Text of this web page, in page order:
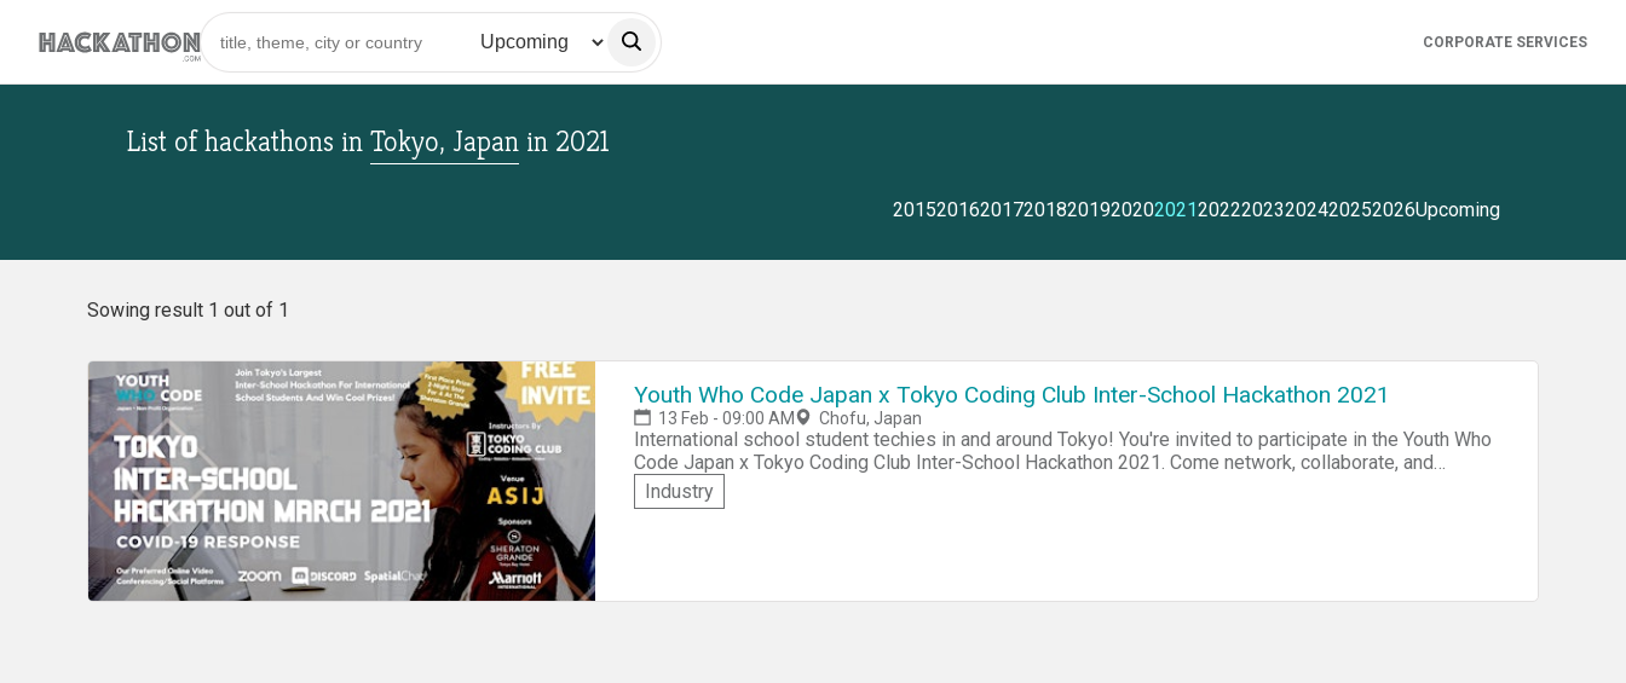
CORPORATE SERVICES
List of hackathons in Tokyo, Japan in 2021
201520162017201820192020202120222023202420252026Upcoming
Sowing result 1 out of 1
Youth Who Code Japan x Tokyo Coding Club Inter-School Hackathon 2021
13 Feb - 09:00 AM Chofu, Japan
International school student techies in and around Tokyo! You're invited to participate in the Youth Who
Code Japan x Tokyo Coding Club Inter-School Hackathon 2021. Come network, collaborate, and
compete for awesome prizes at Tokyo's largest inter-school hackathon for international school
students. You can participate in person at the American School In Japan, or virtually by Zoom. Visit our
Industry